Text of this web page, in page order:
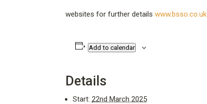
websites for further detailswww.bsso.co.uk
Add to calendar
Details
Start: 22nd March 2025